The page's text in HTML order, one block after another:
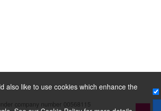
company number 00568115
also like to use cookies which enhance the